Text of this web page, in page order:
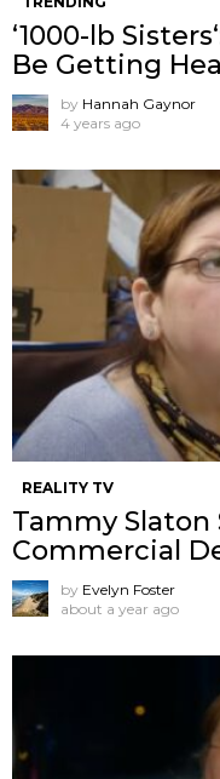
‘1000-lb
Be Getting
by Hannah Gaynor
4 years ago
REALITY TV
Tammy Slaton
Commercial
by Evelyn Foster
about a year ago